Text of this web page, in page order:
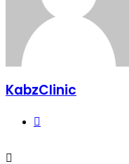
KabzClinic